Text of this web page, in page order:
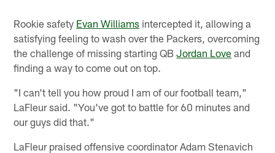
Rookie safety Evan Williams intercepted it, allowing a
satisfying feeling to wash over the Packers, overcoming
the challenge of missing starting QBJordan Love and
finding a way to come out on top.
"I can't tell you how proud I am of our football team,"
LaFleur said. "You've got to battle for 60 minutes and
our guys did that."
LaFleur praised offensive coordinator Adam Stenavich